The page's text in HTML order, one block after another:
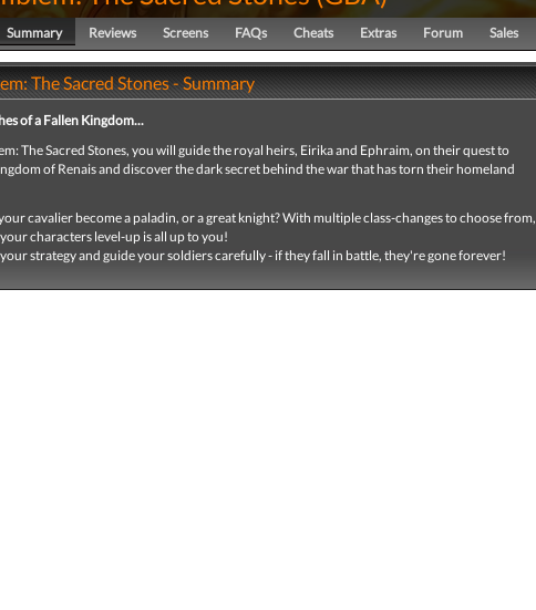
Summary Reviews Screens FAQs Cheats Extras Forum Sales
The Sacred Stones - Summary
of a Fallen Kingdom...
The Sacred Stones, you will guide the royal heirs, Eirika and Ephraim, on their quest to
of Renais and discover the dark secret behind the war that has torn their homeland
cavalier become a paladin, or a great knight? With multiple class-changes to choose from,
characters level-up is all up to you!
strategy and guide your soldiers carefully - if they fall in battle, they're gone forever!